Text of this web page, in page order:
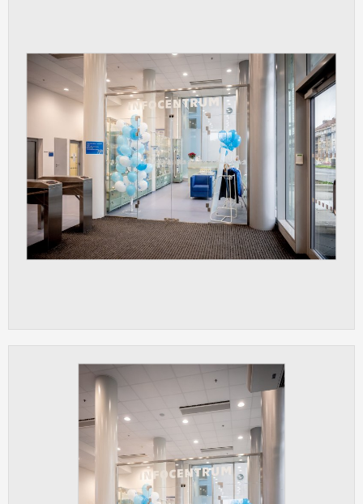
assigned to one of the categories above.